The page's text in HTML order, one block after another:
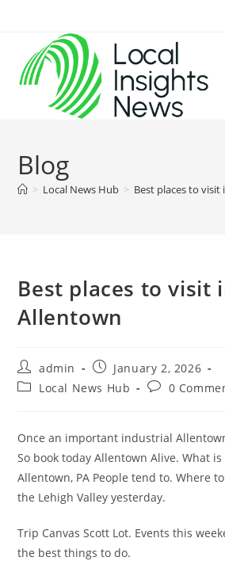
content
Blog
> Local News Hub > Best places to visit
Best places to visit
Allentown
Post
author:
admin
Post
published:
January 2, 2026
PostLocal News Hub
Post0
Once an important industrial
So book today Allentown Alive. What
Allentown, PA People tend to. Where
the Lehigh Valley yesterday.
Trip Canvas Scott Lot. Events this
the best things to do.